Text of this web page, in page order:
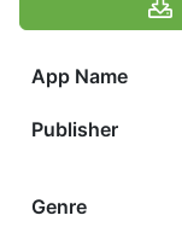
App Name
Publisher
Genre